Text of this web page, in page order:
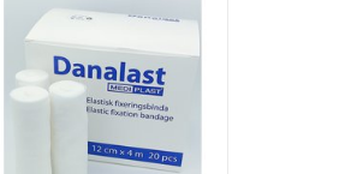
bandages 12cm x 4m. The
Danalast fixation bandages are
developed especially for the
fixation around joints and trunks
which are difficult to bandage
securely due to their flexibility (
knees and elbows). The